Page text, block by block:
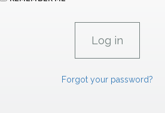
Forgot your password?